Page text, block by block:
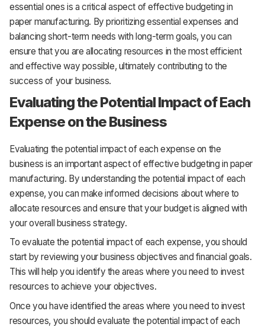
essential ones is a critical aspect of effective budgeting in
paper manufacturing. By prioritizing essential expenses and
balancing short-term needs with long-term goals, you can
ensure that you are allocating resources in the most efficient
and effective way possible, ultimately contributing to the
success of your business.
Evaluating the Potential Impact of Each
Expense on the Business
Evaluating the potential impact of each expense on the
business is an important aspect of effective budgeting in paper
manufacturing. By understanding the potential impact of each
expense, you can make informed decisions about where to
allocate resources and ensure that your budget is aligned with
your overall business strategy.
To evaluate the potential impact of each expense, you should
start by reviewing your business objectives and financial goals.
This will help you identify the areas where you need to invest
resources to achieve your objectives.
Once you have identified the areas where you need to invest
resources, you should evaluate the potential impact of each